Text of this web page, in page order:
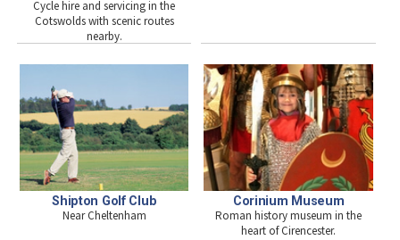
Cycle hire and servicing in the
Cotswolds with scenic routes
nearby.
Shipton Golf Club
Near Cheltenham
Corinium Museum
Roman history museum in the
heart of Cirencester.